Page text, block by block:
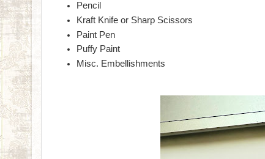
Pencil
Kraft Knife or Sharp Scissors
Paint Pen
Puffy Paint
Misc. Embellishments